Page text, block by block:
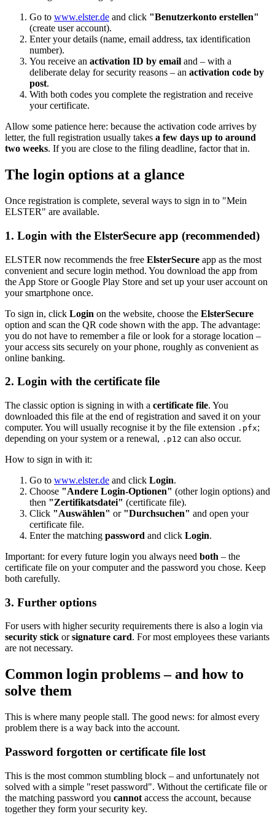
Go to www.elster.de and click "Benutzerkonto erstellen"
(create user account).
Enter your details (name, email address, tax identification
number).
You receive an activation ID by email and – with a
deliberate delay for security reasons – an activation code by
post.
With both codes you complete the registration and receive
your certificate.
Allow some patience here: because the activation code arrives by
letter, the full registration usually takes a few days up to around
two weeks. If you are close to the filing deadline, factor that in.
The login options at a glance
Once registration is complete, several ways to sign in to "Mein
ELSTER" are available.
1. Login with the ElsterSecure app (recommended)
ELSTER now recommends the free ElsterSecure app as the most
convenient and secure login method. You download the app from
the App Store or Google Play Store and set up your user account on
your smartphone once.
To sign in, click Login on the website, choose the ElsterSecure
option and scan the QR code shown with the app. The advantage:
you do not have to remember a file or look for a storage location –
your access sits securely on your phone, roughly as convenient as
online banking.
2. Login with the certificate file
The classic option is signing in with a certificate file. You
downloaded this file at the end of registration and saved it on your
computer. You will usually recognise it by the file extension .pfx;
depending on your system or a renewal, .p12 can also occur.
How to sign in with it:
Go to www.elster.de and click Login.
Choose "Andere Login-Optionen" (other login options) and
then "Zertifikatsdatei" (certificate file).
Click "Auswählen" or "Durchsuchen" and open your
certificate file.
Enter the matching password and click Login.
Important: for every future login you always need both – the
certificate file on your computer and the password you chose. Keep
both carefully.
3. Further options
For users with higher security requirements there is also a login via
security stick orsignature card. For most employees these variants
are not necessary.
Common login problems – and how to
solve them
This is where many people stall. The good news: for almost every
problem there is a way back into the account.
Password forgotten or certificate file lost
This is the most common stumbling block – and unfortunately not
solved with a simple "reset password". Without the certificate file or
the matching password you cannot access the account, because
together they form your security key.